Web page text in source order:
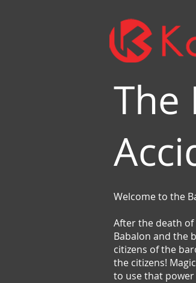
The
Welcome to the
After the death
Babalon and the
citizens of the
the citizens!
to use that